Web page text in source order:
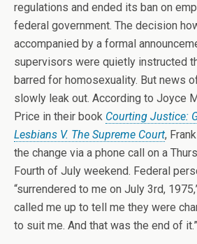
regulations and ended its ban on
federal government. The decision
accompanied by a formal
supervisors were quietly instructed
barred for homosexuality. But news
slowly leak out. According to Joyce
Price in their book Courting Justice:
Lesbians V. The Supreme Court,
the change via a phone call on a
Fourth of July weekend. Federal
“surrendered to me on July 3rd,
called me up to tell me they were
to suit me. And that was the end of it.”